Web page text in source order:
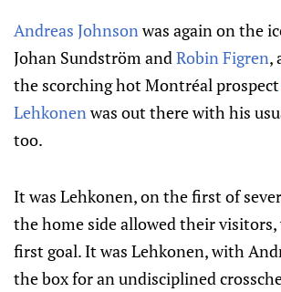
Andreas Johnsonwas again on the
Johan Sundström andRobin Figren,
the scorching hot Montréal prospect
Lehkonenwas out there with his
too.
It was Lehkonen, on the first of
the home side allowed their visitors,
first goal. It was Lehkonen, with
the box for an undisciplined